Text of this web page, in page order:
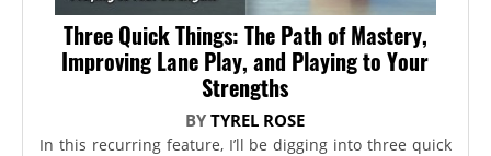
Three Quick Things: The Path of Mastery,
Improving Lane Play, and Playing to Your
Strengths
BYTYREL ROSE
In this recurring feature, I’ll be digging into three quick